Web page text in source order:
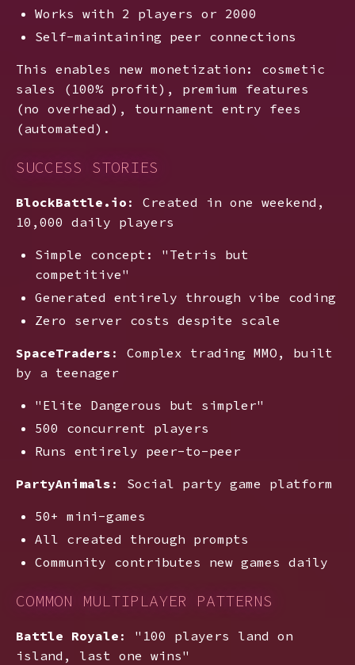
Works with 2 players or 2000
Self-maintaining peer connections
This enables new monetization: cosmetic
sales (100% profit), premium features
(no overhead), tournament entry fees
(automated).
SUCCESS STORIES
BlockBattle.io : Created in one weekend,
10,000 daily players
Simple concept: "Tetris but
competitive"
Generated entirely through vibe coding
Zero server costs despite scale
SpaceTraders : Complex trading MMO, built
by a teenager
"Elite Dangerous but simpler"
500 concurrent players
Runs entirely peer-to-peer
PartyAnimals : Social party game platform
50+ mini-games
All created through prompts
Community contributes new games daily
COMMON MULTIPLAYER PATTERNS
Battle Royale : "100 players land on
island, last one wins"